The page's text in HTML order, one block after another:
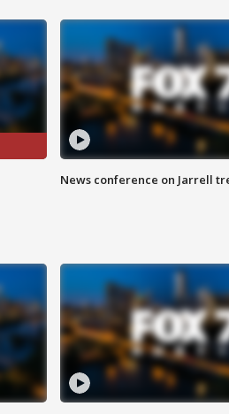
News conference on Jarrell